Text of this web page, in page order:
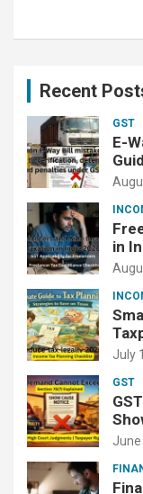
Recent
GST
E-
in
July
GST
June